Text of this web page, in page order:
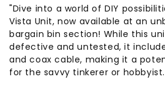
"Dive into a world of DIY
Vista Unit, now available at an
bargain bin section! While this
defective and untested, it
and coax cable, making it a
for the savvy tinkerer or hobbyist.